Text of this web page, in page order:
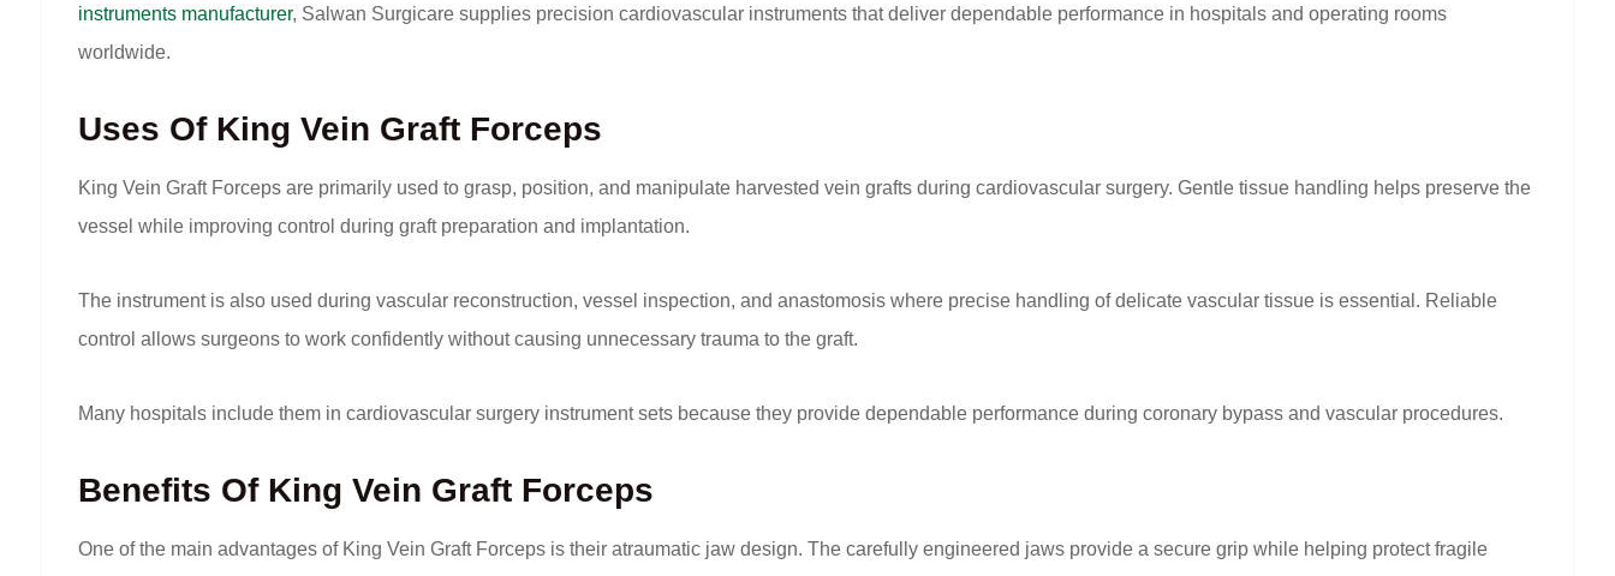
instruments manufacturer, Salwan Surgicare supplies precision cardiovascular instruments that deliver dependable performance in hospitals and operating rooms
worldwide.
Uses Of King Vein Graft Forceps
King Vein Graft Forceps are primarily used to grasp, position, and manipulate harvested vein grafts during cardiovascular surgery. Gentle tissue handling helps preserve the
vessel while improving control during graft preparation and implantation.
The instrument is also used during vascular reconstruction, vessel inspection, and anastomosis where precise handling of delicate vascular tissue is essential. Reliable
control allows surgeons to work confidently without causing unnecessary trauma to the graft.
Many hospitals include them in cardiovascular surgery instrument sets because they provide dependable performance during coronary bypass and vascular procedures.
Benefits Of King Vein Graft Forceps
One of the main advantages of King Vein Graft Forceps is their atraumatic jaw design. The carefully engineered jaws provide a secure grip while helping protect fragile